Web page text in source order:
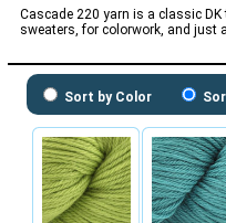
Cascade 220 yarn is a classic
sweaters, for colorwork, and just
Sort by Color